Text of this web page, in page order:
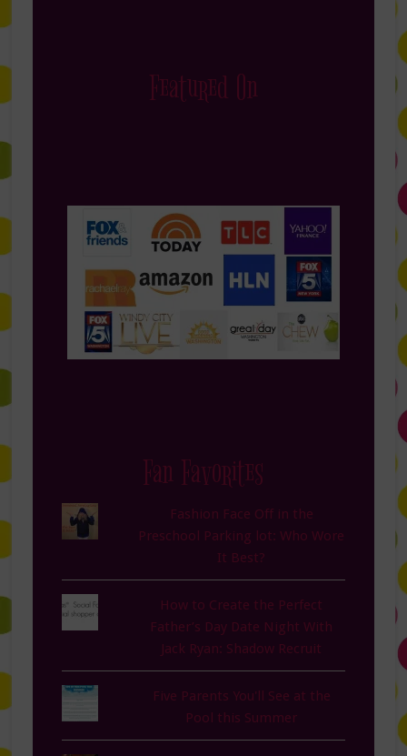
Featured On
Fan Favorites
Fashion Face Off in the
Preschool Parking lot: Who Wore
It Best?
How to Create the Perfect
Father’s Day Date Night With
Jack Ryan: Shadow Recruit
Five Parents You'll See at the
Pool this Summer